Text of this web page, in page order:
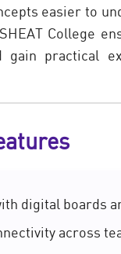
easier to
College
practical
digital boards
across